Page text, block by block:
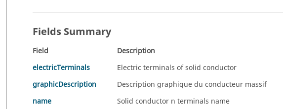
Fields Summary
Field
Description
electricTerminals
Electric terminals of solid conductor
graphicDescription
Description graphique du conducteur massif
name
Solid conductor n terminals name